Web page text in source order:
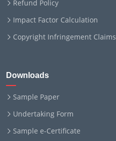
Refund Policy
Impact Factor Calculation
Copyright Infringement Claims
Downloads
Sample Paper
Undertaking Form
Sample e-Certificate